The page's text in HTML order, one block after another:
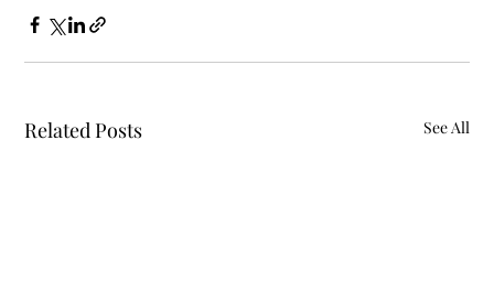
Related Posts See All